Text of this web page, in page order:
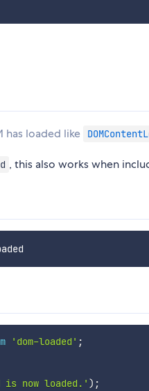
has loaded like
, this also works when
'dom-loaded' ;
is now loaded.' ) ;